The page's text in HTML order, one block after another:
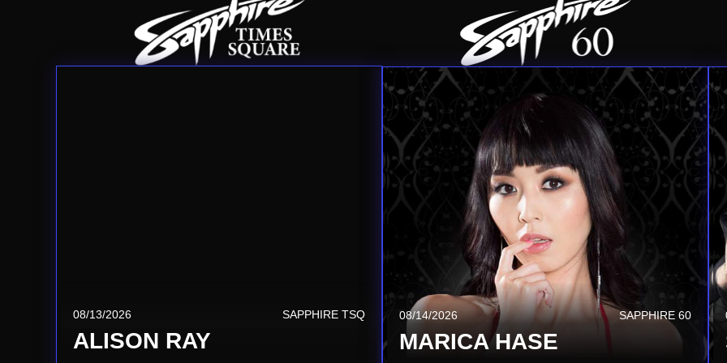
08/13/2026 SAPPHIRE TSQ
ALISON RAY
08/20/2026 SAPPHIRE TSQ
JEZABEL VESSIR
08/14/2026 SAPPHIRE 60
MARICA HASE